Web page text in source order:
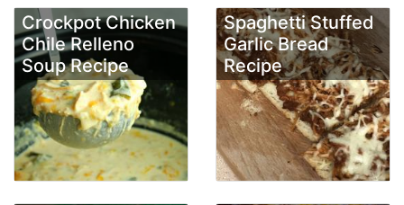
Crockpot Chicken
Chile Relleno
Soup Recipe
Spaghetti Stuffed
Garlic Bread
Recipe